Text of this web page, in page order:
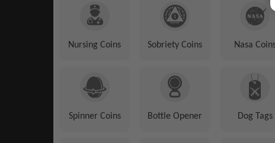
Nursing Coins Sobriety Coins Nasa
Spinner Coins Bottle Opener Dog Tags